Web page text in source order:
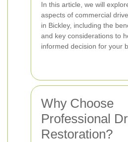
In this article, we will
aspects of commercial
in Bickley, including the
and key considerations to
informed decision for your
Why Choose
Professional
Restoration?